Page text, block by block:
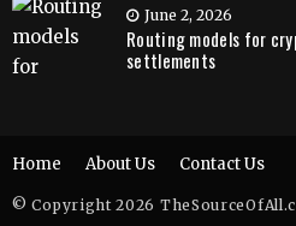
June 2, 2026
Routing models for
settlements
© Copyright 2026
Home About Us Contact Us